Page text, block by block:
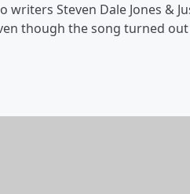
Steven Dale Jones &
though the song turned